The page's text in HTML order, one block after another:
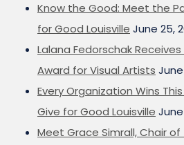
Know the Good: Meet the
for Good Louisville June 25,
Lalana Fedorschak Receives
Award for Visual Artists June
Every Organization Wins
Give for Good Louisville June
Meet Grace Simrall, Chair